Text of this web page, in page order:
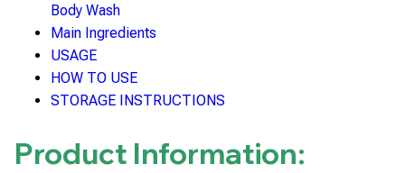
Body Wash
Main Ingredients
USAGE
HOW TO USE
STORAGE INSTRUCTIONS
Product Information: